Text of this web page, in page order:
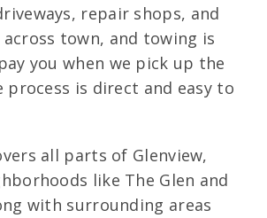
repair shops, and
town, and towing is
you when we pick up the
process is direct and easy to
all parts of Glenview,
like The Glen and
with surrounding areas